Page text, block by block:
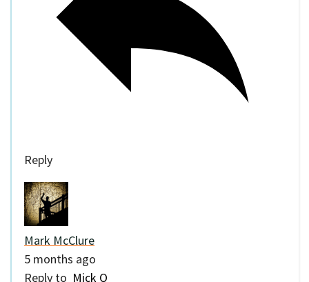
Reply
Mark McClure
5 months ago
Reply to Mick O